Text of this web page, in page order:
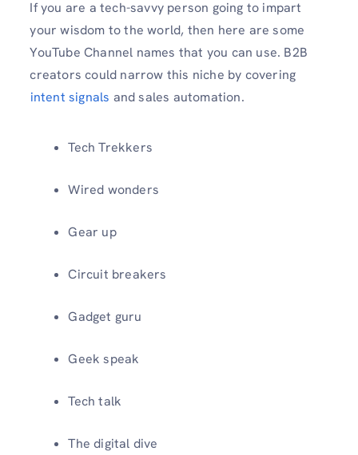
If you are a tech-savvy person going to impart
your wisdom to the world, then here are some
YouTube Channel names that you can use. B2B
creators could narrow this niche by covering
intent signals and sales automation.
Tech Trekkers
Wired wonders
Gear up
Circuit breakers
Gadget guru
Geek speak
Tech talk
The digital dive